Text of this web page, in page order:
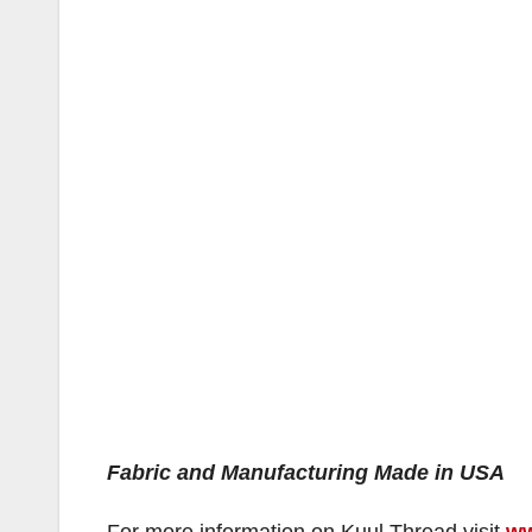
Fabric and Manufacturing Made in USA